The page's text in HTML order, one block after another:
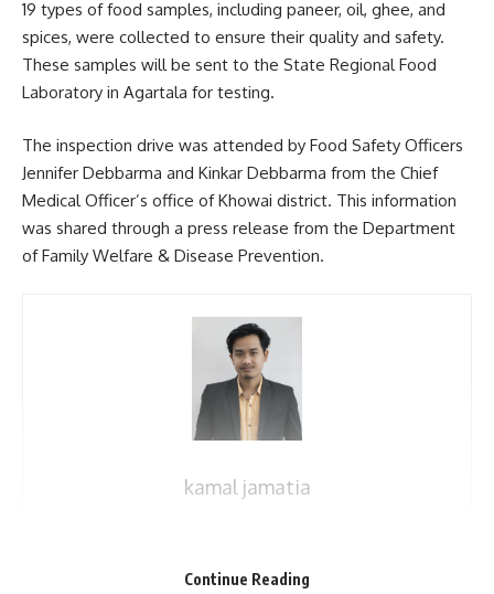
19 types of food samples, including paneer, oil, ghee, and
spices, were collected to ensure their quality and safety.
These samples will be sent to the State Regional Food
Laboratory in Agartala for testing.
The inspection drive was attended by Food Safety Officers
Jennifer Debbarma and Kinkar Debbarma from the Chief
Medical Officer’s office of Khowai district. This information
was shared through a press release from the Department
of Family Welfare & Disease Prevention.
kamal jamatia
Continue Reading